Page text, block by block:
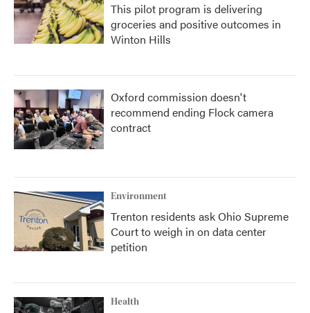
This pilot program is delivering
groceries and positive outcomes in
Winton Hills
Oxford commission doesn't
recommend ending Flock camera
contract
Environment
Trenton residents ask Ohio Supreme
Court to weigh in on data center
petition
Health